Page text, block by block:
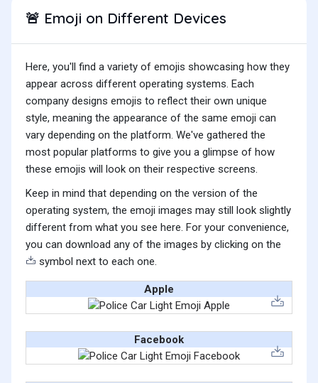
🚨 Emoji on Different Devices
Here, you'll find a variety of emojis showcasing how they
appear across different operating systems. Each
company designs emojis to reflect their own unique
style, meaning the appearance of the same emoji can
vary depending on the platform. We've gathered the
most popular platforms to give you a glimpse of how
these emojis will look on their respective screens.
Keep in mind that depending on the version of the
operating system, the emoji images may still look slightly
different from what you see here. For your convenience,
you can download any of the images by clicking on the
symbol next to each one.
Apple
Facebook